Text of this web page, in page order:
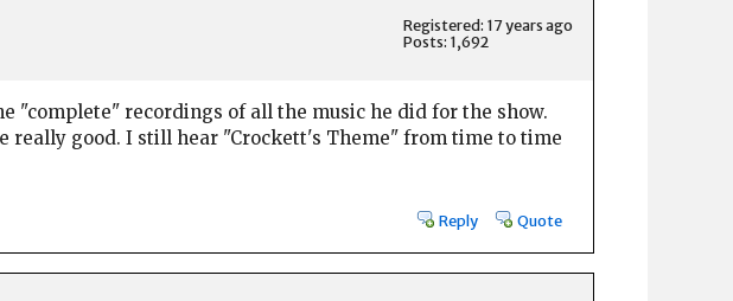
Registered: 17 years ago
Posts: 1,692
"complete" recordings of all the music he did for the show.
really good. I still hear "Crockett's Theme" from time to time
Reply Quote